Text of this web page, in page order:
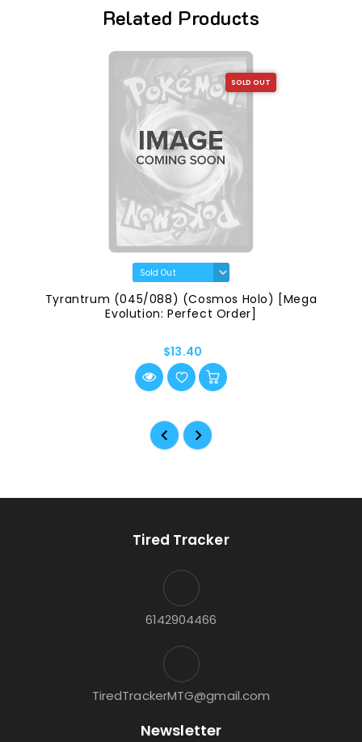
Related Products
SOLD OUT
Tyrantrum (045/088) (Cosmos Holo) [Mega
Evolution: Perfect Order]
$13.40
Tired Tracker
6142904466
TiredTrackerMTG@gmail.com
Newsletter